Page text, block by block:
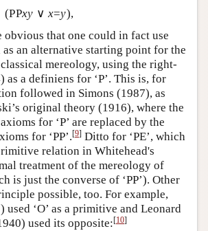
xy ∨ x=y),
obvious that one could in fact use
an alternative starting point for the
mereology, using the right-
as a definiens for ‘P’. This is, for
followed in Simons (1987), as
original theory (1916), where the
for ‘P’ are replaced by the
for ‘PP’.[9] Ditto for ‘PE’, which
relation in Whitehead's
treatment of the mereology of
is just the converse of ‘PP’). Other
possible, too. For example,
used ‘O’ as a primitive and Leonard
used its opposite:[10]